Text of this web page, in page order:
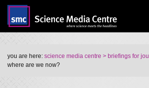
you are here: science media centre > briefings for
where are we now?